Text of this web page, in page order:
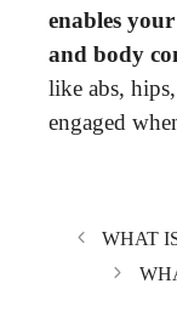
enables
and body
like abs,
engaged
WHAT